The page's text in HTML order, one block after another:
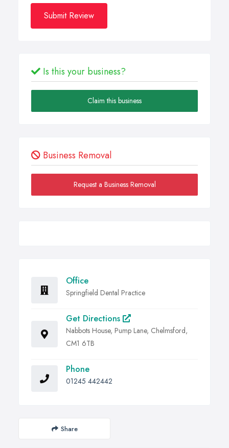
Submit Review
Is this your business?
Claim this business
Business Removal
Request a Business Removal
Office
Springfield Dental Practice
Get Directions
Nabbots House, Pump Lane, Chelmsford,
CM1 6TB
Phone
01245 442442
Share